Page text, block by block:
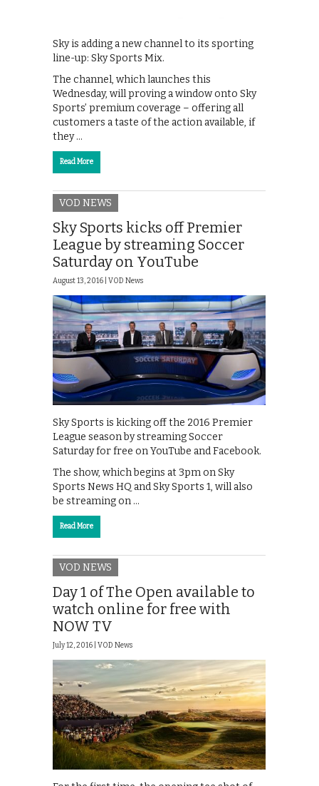
Sky is adding a new channel to its sporting
line-up: Sky Sports Mix.
The channel, which launches this
Wednesday, will proving a window onto Sky
Sports’ premium coverage – offering all
customers a taste of the action available, if
they …
Read More
VOD NEWS
Sky Sports kicks off Premier
League by streaming Soccer
Saturday on YouTube
August 13, 2016 | VOD News
Sky Sports is kicking off the 2016 Premier
League season by streaming Soccer
Saturday for free on YouTube and Facebook.
The show, which begins at 3pm on Sky
Sports News HQ and Sky Sports 1, will also
be streaming on …
Read More
VOD NEWS
Day 1 of The Open available to
watch online for free with
NOW TV
July 12, 2016 | VOD News